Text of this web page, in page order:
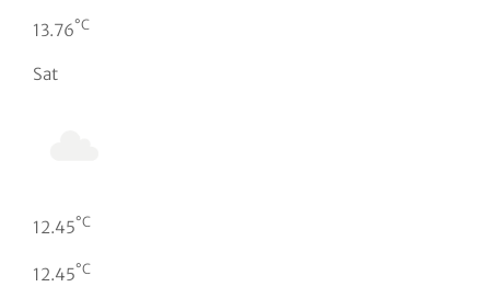
13.76°C
Sat
12.45°C
12.45°C